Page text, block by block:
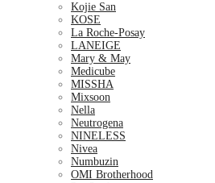
Kojie San
KOSE
La Roche-Posay
LANEIGE
Mary & May
Medicube
MISSHA
Mixsoon
Nella
Neutrogena
NINELESS
Nivea
Numbuzin
OMI Brotherhood